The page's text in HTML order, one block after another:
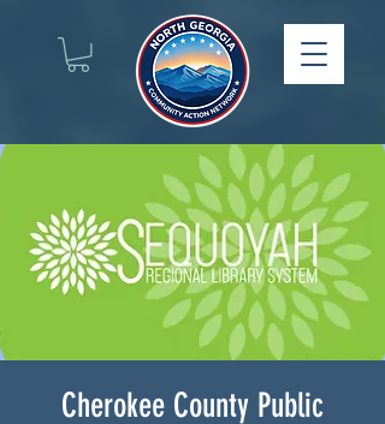
Cherokee County Public